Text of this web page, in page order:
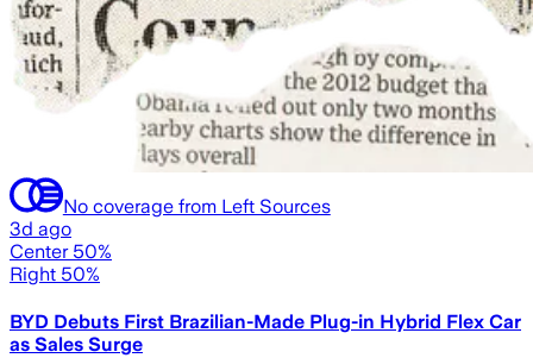
No coverage from Left Sources
3d ago
Center 50%
Right 50%
BYD Debuts First Brazilian-Made Plug-in Hybrid Flex Car
as Sales Surge